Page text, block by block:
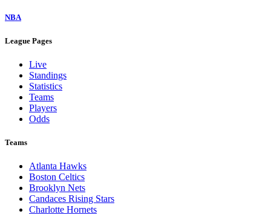
NBA
League Pages
Live
Standings
Statistics
Teams
Players
Odds
Teams
Atlanta Hawks
Boston Celtics
Brooklyn Nets
Candaces Rising Stars
Charlotte Hornets